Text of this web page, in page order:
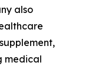
also
medical